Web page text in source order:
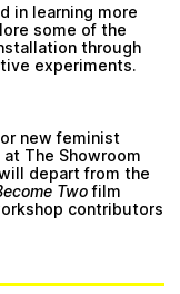
in learning more
some of the
through
experiments.
new feminist
The Showroom
depart from the
Twofilm
contributors